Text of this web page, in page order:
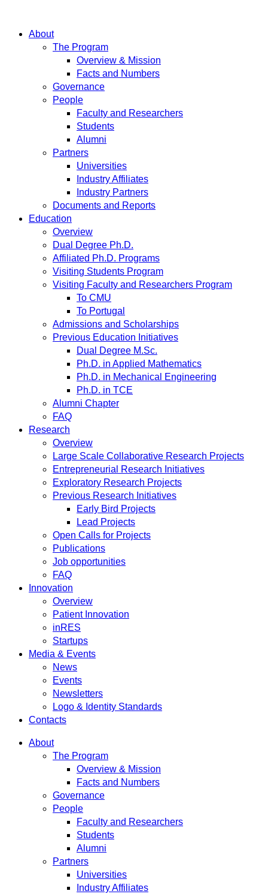
About
The Program
Overview & Mission
Facts and Numbers
Governance
People
Faculty and Researchers
Students
Alumni
Partners
Universities
Industry Affiliates
Industry Partners
Documents and Reports
Education
Overview
Dual Degree Ph.D.
Affiliated Ph.D. Programs
Visiting Students Program
Visiting Faculty and Researchers Program
To CMU
To Portugal
Admissions and Scholarships
Previous Education Initiatives
Dual Degree M.Sc.
Ph.D. in Applied Mathematics
Ph.D. in Mechanical Engineering
Ph.D. in TCE
Alumni Chapter
FAQ
Research
Overview
Large Scale Collaborative Research Projects
Entrepreneurial Research Initiatives
Exploratory Research Projects
Previous Research Initiatives
Early Bird Projects
Lead Projects
Open Calls for Projects
Publications
Job opportunities
FAQ
Innovation
Overview
Patient Innovation
inRES
Startups
Media & Events
News
Events
Newsletters
Logo & Identity Standards
Contacts
About
The Program
Overview & Mission
Facts and Numbers
Governance
People
Faculty and Researchers
Students
Alumni
Partners
Universities
Industry Affiliates